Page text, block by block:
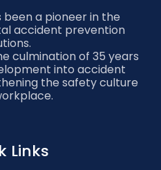
been a pioneer in the
accident prevention
culmination of 35 years
into accident
the safety culture
Links